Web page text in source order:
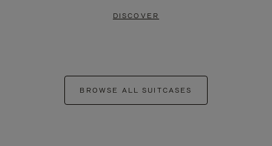
DISCOVER
BROWSE ALL SUITCASES